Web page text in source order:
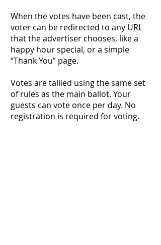
When the votes have been cast, the
voter can be redirected to any URL
that the advertiser chooses, like a
happy hour special, or a simple
“Thank You” page.
Votes are tallied using the same set
of rules as the main ballot. Your
guests can vote once per day. No
registration is required for voting.